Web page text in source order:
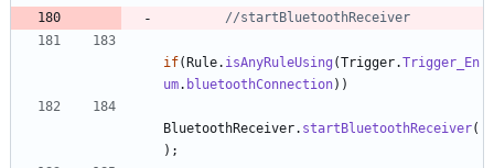
//startBluetoothReceiver
if(Rule. isAnyRuleUsing (Trigger.Trigger_En
um. bluetoothConnection) )
BluetoothReceiver. startBluetoothReceiver(
) ;